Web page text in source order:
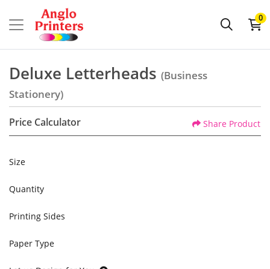
0
Deluxe Letterheads (Business
Stationery)
Price Calculator Share Product
Size
Quantity
Printing Sides
Paper Type